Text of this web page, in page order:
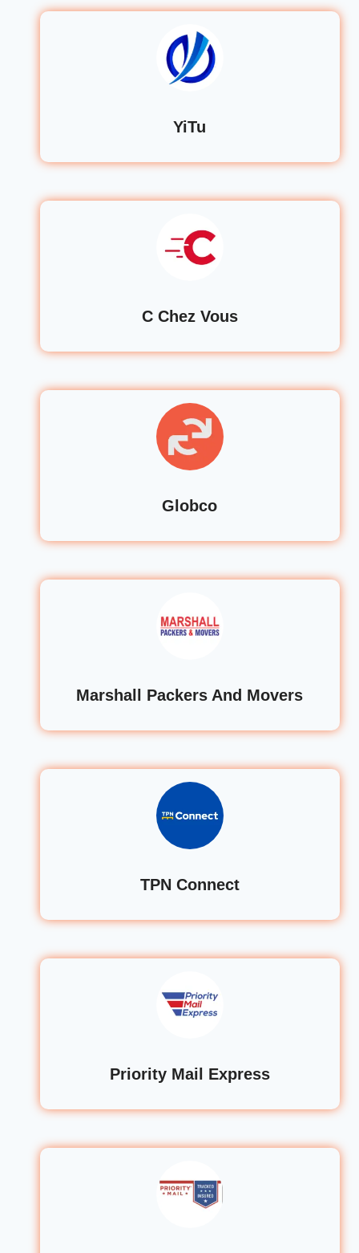
YiTu
C Chez Vous
Globco
Marshall Packers And Movers
TPN Connect
Priority Mail Express